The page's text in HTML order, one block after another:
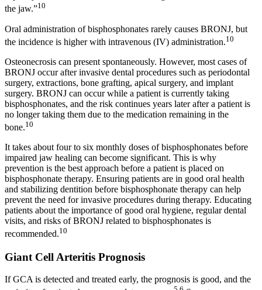
the jaw.”10
Oral administration of bisphosphonates rarely causes BRONJ, but
the incidence is higher with intravenous (IV) administration.10
Osteonecrosis can present spontaneously. However, most cases of
BRONJ occur after invasive dental procedures such as periodontal
surgery, extractions, bone grafting, apical surgery, and implant
surgery. BRONJ can occur while a patient is currently taking
bisphosphonates, and the risk continues years later after a patient is
no longer taking them due to the medication remaining in the
bone.10
It takes about four to six monthly doses of bisphosphonates before
impaired jaw healing can become significant. This is why
prevention is the best approach before a patient is placed on
bisphosphonate therapy. Ensuring patients are in good oral health
and stabilizing dentition before bisphosphonate therapy can help
prevent the need for invasive procedures during therapy. Educating
patients about the importance of good oral hygiene, regular dental
visits, and risks of BRONJ related to bisphosphonates is
recommended.10
Giant Cell Arteritis Prognosis
If GCA is detected and treated early, the prognosis is good, and the